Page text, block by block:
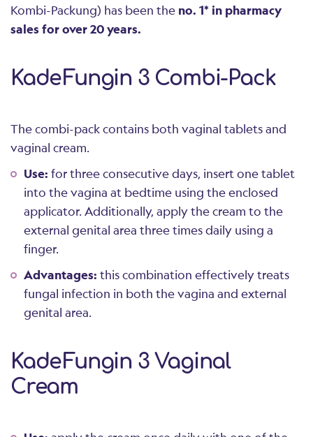
Kombi-Packung) has been the no. 1* in pharmacy
sales for over 20 years.
KadeFungin 3 Combi-Pack
The combi-pack contains both vaginal tablets and
vaginal cream.
Use: for three consecutive days, insert one tablet
into the vagina at bedtime using the enclosed
applicator. Additionally, apply the cream to the
external genital area three times daily using a
finger.
Advantages: this combination effectively treats
fungal infection in both the vagina and external
genital area.
KadeFungin 3 Vaginal
Cream